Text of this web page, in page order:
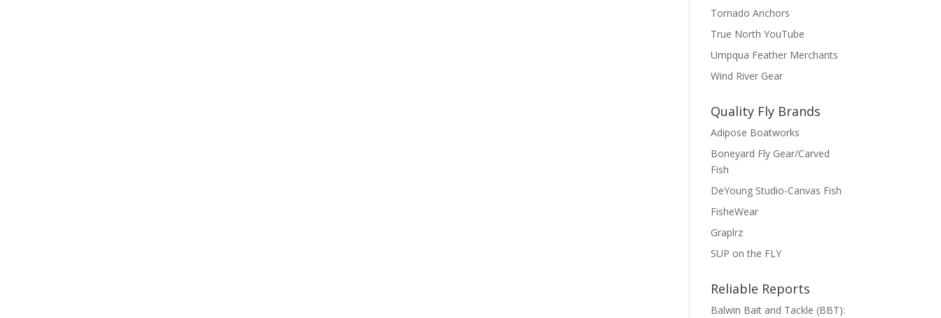
Tornado Anchors
True North YouTube
Umpqua Feather Merchants
Wind River Gear
Quality Fly Brands
Adipose Boatworks
Boneyard Fly Gear/Carved
Fish
DeYoung Studio-Canvas Fish
FisheWear
Graplrz
SUP on the FLY
Reliable Reports
Balwin Bait and Tackle (BBT):